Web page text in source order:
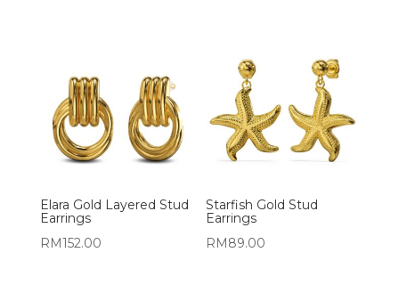
Elara Gold Layered Stud
Earrings
RM152.00
Starfish Gold Stud
Earrings
RM89.00